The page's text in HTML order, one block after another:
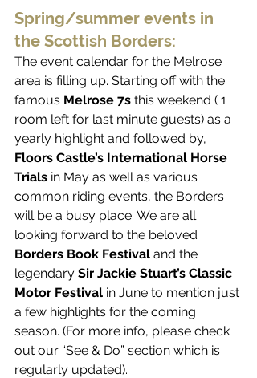
Spring/summer events in
the Scottish Borders:
The event calendar for the Melrose
area is filling up. Starting off with the
famous Melrose 7s this weekend ( 1
room left for last minute guests) as a
yearly highlight and followed by,
Floors Castle’s International Horse
Trials in May as well as various
common riding events, the Borders
will be a busy place. We are all
looking forward to the beloved
Borders Book Festival and the
legendary Sir Jackie Stuart’s Classic
Motor Festival in June to mention just
a few highlights for the coming
season. (For more info, please check
out our “See & Do” section which is
regularly updated).